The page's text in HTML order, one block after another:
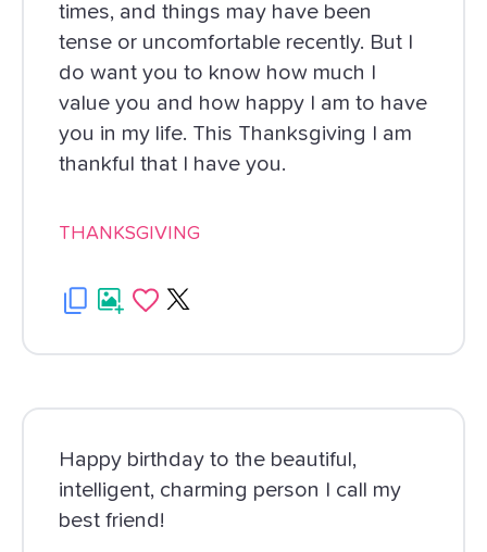
times, and things may have been
tense or uncomfortable recently. But I
do want you to know how much I
value you and how happy I am to have
you in my life. This Thanksgiving I am
thankful that I have you.
THANKSGIVING
Happy birthday to the beautiful,
intelligent, charming person I call my
best friend!